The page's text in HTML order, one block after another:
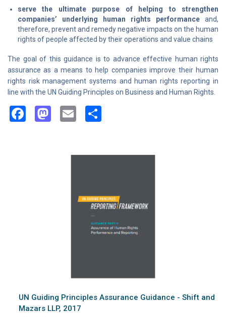
serve the ultimate purpose of helping to strengthen
companies’ underlying human rights performance and,
therefore, prevent and remedy negative impacts on the human
rights of people affected by their operations and value chains
The goal of this guidance is to advance effective human rights
assurance as a means to help companies improve their human
rights risk management systems and human rights reporting in
line with the UN Guiding Principles on Business and Human Rights.
Facebook
Mastodon
Email
UN Guiding Principles Assurance Guidance - Shift and
Mazars LLP, 2017